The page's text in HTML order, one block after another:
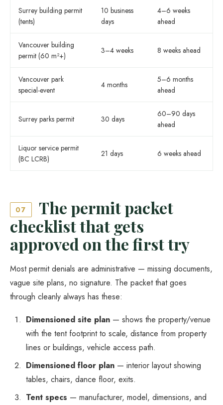
Surrey building permit
(tents)
10 business
days
4–6 weeks
ahead
Vancouver building
permit (60 m²+)
3–4 weeks 8 weeks ahead
Vancouver park
special-event
4 months
5–6 months
ahead
Surrey parks permit 30 days
60–90 days
ahead
Liquor service permit
(BC LCRB)
21 days 6 weeks ahead
07
The permit packet
checklist that gets
approved on the first try
Most permit denials are administrative — missing documents,
vague site plans, no signature. The packet that goes
through cleanly always has these:
Dimensioned site plan — shows the property/venue
with the tent footprint to scale, distance from property
lines or buildings, vehicle access path.
Dimensioned floor plan — interior layout showing
tables, chairs, dance floor, exits.
Tent specs — manufacturer, model, dimensions, and